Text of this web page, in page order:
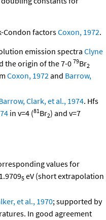
Condon factorsCoxon, 1972.
emission spectra Clyne
the origin of the 7-0 79Br2
Coxon, 1972and Barrow,
Clark, et al., 1974. Hfs
in v=4 (81Br2) and v=7
values for
5 eV (short extrapolation
et al., 1970; supported by
In good agreement